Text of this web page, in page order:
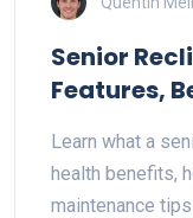
Senior
Features,
Learn what a
health benefits,
maintenance